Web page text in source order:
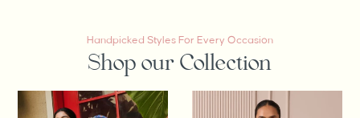
Handpicked Styles For Every Occasion
Shop our Collection